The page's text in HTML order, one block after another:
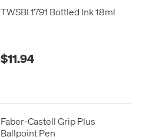
TWSBI 1791 Bottled Ink 18ml
$11.94
Faber-Castell Grip Plus
Ballpoint Pen